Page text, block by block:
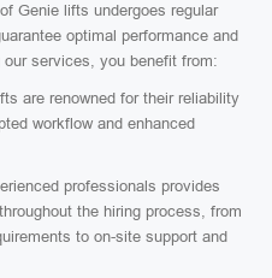
Genie lifts undergoes regular
optimal performance and
services, you benefit from:
are renowned for their reliability
workflow and enhanced
professionals provides
the hiring process, from
to on-site support and